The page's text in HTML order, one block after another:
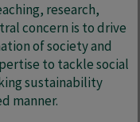
research,
concern is to drive
of society and
to tackle social
sustainability
manner.